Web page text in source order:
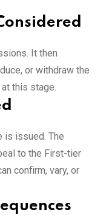
It then
or withdraw the
this stage.
is issued. The
to the First-tier
confirm, vary, or